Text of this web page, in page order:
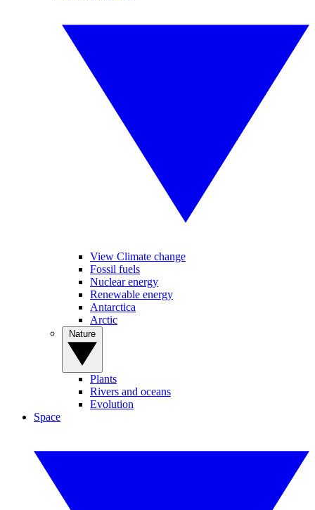
View Climate change
Fossil fuels
Nuclear energy
Renewable energy
Antarctica
Arctic
Plants
Rivers and oceans
Evolution
Space